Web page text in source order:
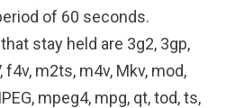
of 60 seconds.
stay held are 3g2, 3gp,
f4v, m2ts, m4v, Mkv, mod,
mpeg4, mpg, qt, tod, ts,